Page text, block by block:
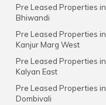
Pre Leased Properties in
Bhiwandi
Pre Leased Properties in
Kanjur Marg West
Pre Leased Properties in
Kalyan East
Pre Leased Properties in
Dombivali